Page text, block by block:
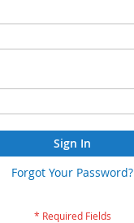
Sign In
Forgot Your Password?